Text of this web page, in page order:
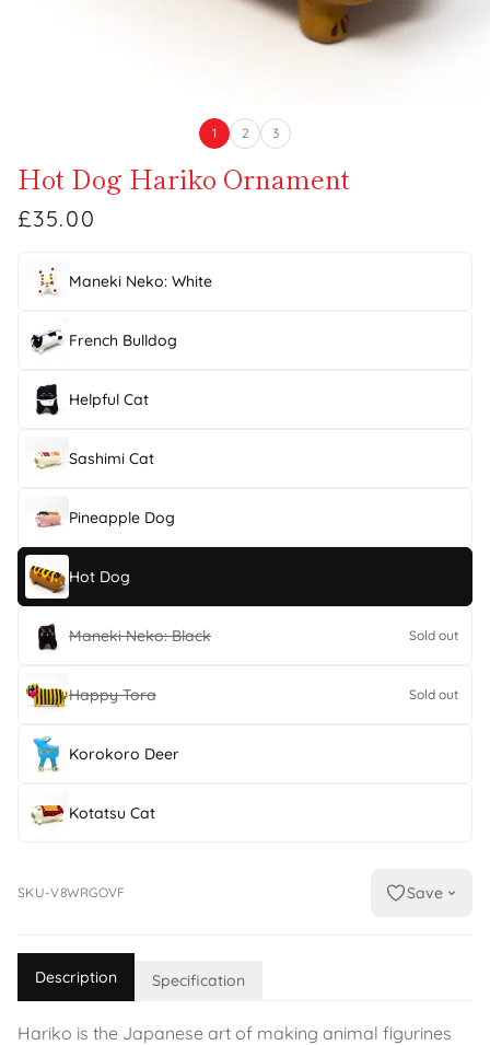
1 2 3
Hot Dog Hariko Ornament
£35.00
Maneki Neko: White
French Bulldog
Helpful Cat
Sashimi Cat
Pineapple Dog
Hot Dog
Maneki Neko: Black Sold out
Happy Tora Sold out
Korokoro Deer
Kotatsu Cat
SKU-V8WRGOVF Save
Description Specification
Hariko is the Japanese art of making animal figurines